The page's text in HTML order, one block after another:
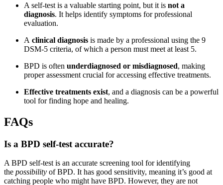
A self-test is a valuable starting point, but it is not a
diagnosis. It helps identify symptoms for professional
evaluation.
clinical diagnosis is made by a professional using the 9
DSM-5 criteria, of which a person must meet at least 5.
BPD is often underdiagnosed or misdiagnosed, making
proper assessment crucial for accessing effective treatments.
Effective treatments exist, and a diagnosis can be a powerful
tool for finding hope and healing.
FAQs
Is a BPD self-test accurate?
A BPD self-test is an accurate screening tool for identifying
the possibility of BPD. It has good sensitivity, meaning it’s good at
catching people who might have BPD. However, they are not